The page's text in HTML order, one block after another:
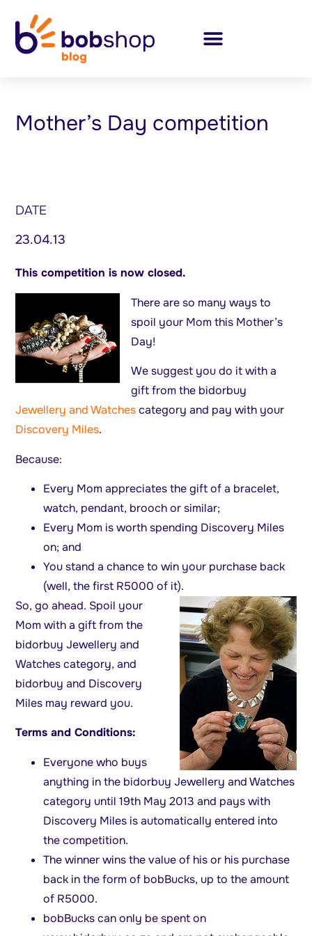
Mother’s Day competition
DATE
23.04.13
This competition is now closed.
There are so many ways to
spoil your Mom this Mother’s
Day!
We suggest you do it with a
gift from the bidorbuy
Jewellery and Watchescategory and pay with your
Discovery Miles.
Because:
Every Mom appreciates the gift of a bracelet,
watch, pendant, brooch or similar;
Every Mom is worth spending Discovery Miles
on; and
You stand a chance to win your purchase back
(well, the first R5000 of it).
So, go ahead. Spoil your
Mom with a gift from the
bidorbuy Jewellery and
Watches category, and
bidorbuy and Discovery
Miles may reward you.
Terms and Conditions:
Everyone who buys
anything in the bidorbuy Jewellery and Watches
category until 19th May 2013 and pays with
Discovery Miles is automatically entered into
the competition.
The winner wins the value of his or his purchase
back in the form of bobBucks, up to the amount
of R5000.
bobBucks can only be spent on